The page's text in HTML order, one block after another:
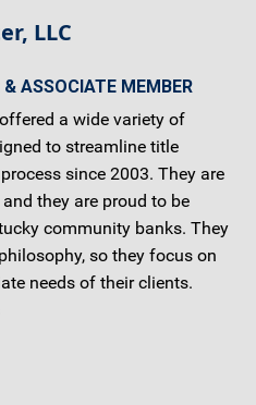
LLC
& ASSOCIATE MEMBER
a wide variety of
to streamline title
since 2003. They are
they are proud to be
community banks. They
so they focus on
needs of their clients.